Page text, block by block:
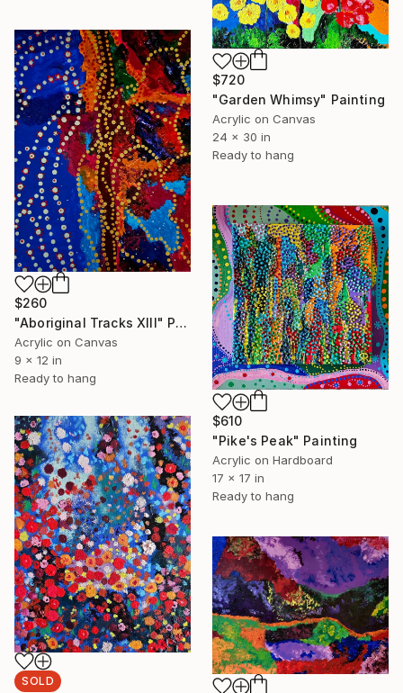
$720
"Garden Whimsy" Painting
Acrylic on Canvas
24 x 30 in
Ready to hang
$260
"Aboriginal Tracks XIII" Painting
Acrylic on Canvas
9 x 12 in
Ready to hang
$610
"Pike's Peak" Painting
Acrylic on Hardboard
17 x 17 in
Ready to hang
SOLD